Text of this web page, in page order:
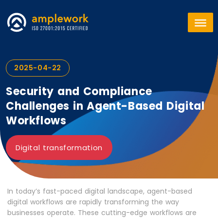
2025-04-22
Security and Compliance
Challenges in Agent-Based Digital
Workflows
Digital transformation
In today’s fast-paced digital landscape, agent-based
digital workflows are rapidly transforming the way
businesses operate. These cutting-edge workflows are